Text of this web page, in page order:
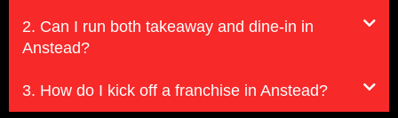
2. Can I run both takeaway and dine-in in
Anstead?
3. How do I kick off a franchise in Anstead?